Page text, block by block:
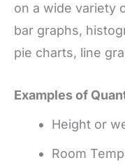
on a wide variety
bar graphs,
pie charts, line
Examples of
Height or
Room